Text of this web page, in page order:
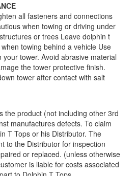
all fasteners and connections
when towing or driving under
or trees Leave dolphin t
towing behind a vehicle Use
tower. Avoid abrasive material
the tower protective finish.
tower after contact with salt
the product (not including other 3rd
manufactures defects. To claim
T Tops or his Distributor. The
to the Distributor for inspection
or replaced. (unless otherwise
is liable for costs associated